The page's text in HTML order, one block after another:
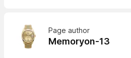
Page author
Memoryon-13